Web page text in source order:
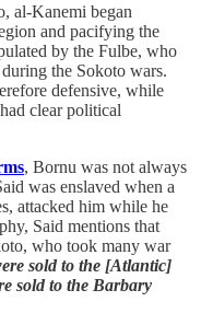
al-Kanemi began
and pacifying the
by the Fulbe, who
the Sokoto wars.
defensive, while
clear political
, Bornu was not always
was enslaved when a
attacked him while he
Said mentions that
who took many war
sold to the [Atlantic]
sold to the Barbary